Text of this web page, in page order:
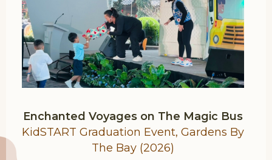
Enchanted Voyages on The Magic Bus
KidSTART Graduation Event, Gardens By
The Bay (2026)